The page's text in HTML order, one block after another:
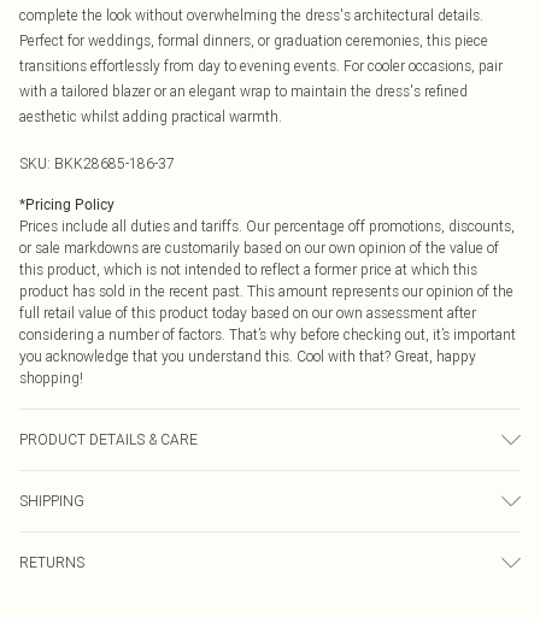
complete the look without overwhelming the dress's architectural details.
Perfect for weddings, formal dinners, or graduation ceremonies, this piece
transitions effortlessly from day to evening events. For cooler occasions, pair
with a tailored blazer or an elegant wrap to maintain the dress's refined
aesthetic whilst adding practical warmth.
SKU: BKK28685-186-37
*Pricing Policy
Prices include all duties and tariffs. Our percentage off promotions, discounts,
or sale markdowns are customarily based on our own opinion of the value of
this product, which is not intended to reflect a former price at which this
product has sold in the recent past. This amount represents our opinion of the
full retail value of this product today based on our own assessment after
considering a number of factors. That’s why before checking out, it’s important
you acknowledge that you understand this. Cool with that? Great, happy
shopping!
PRODUCT DETAILS & CARE
wears UK size Small. Models height approx: 5"9. Length approx: 139cm.
SHIPPING
RETURNS